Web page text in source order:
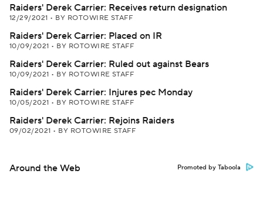
Raiders' Derek Carrier: Receives return designation
12/29/2021 • BY ROTOWIRE STAFF
Raiders' Derek Carrier: Placed on IR
10/09/2021 • BY ROTOWIRE STAFF
Raiders' Derek Carrier: Ruled out against Bears
10/09/2021 • BY ROTOWIRE STAFF
Raiders' Derek Carrier: Injures pec Monday
10/05/2021 • BY ROTOWIRE STAFF
Raiders' Derek Carrier: Rejoins Raiders
09/02/2021 • BY ROTOWIRE STAFF
Around the Web Promoted by Taboola